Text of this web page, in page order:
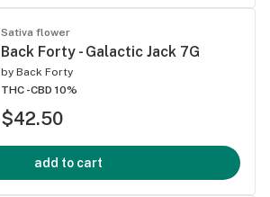
Sativa flower
Back Forty - Galactic Jack 7G
by Back Forty
THC -CBD 10%
$42.50
add to cart